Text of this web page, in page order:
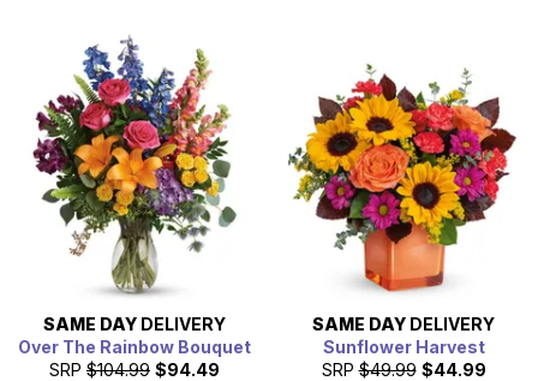
SAME DAY DELIVERY
Over The Rainbow Bouquet
SRP $104.99 $94.49
SAME DAY DELIVERY
Sunflower Harvest
SRP $49.99 $44.99